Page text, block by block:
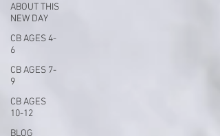
ABOUT THIS
NEW DAY
CB AGES 4-
6
CB AGES 7-
9
CB AGES
10-12
BLOG